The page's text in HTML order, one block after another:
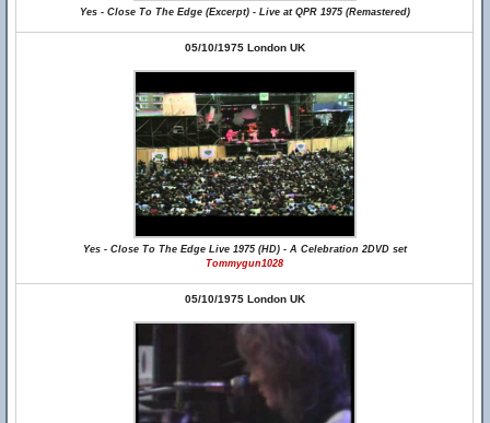
Yes - Close To The Edge (Excerpt) - Live at QPR 1975 (Remastered)
05/10/1975 London UK
Yes - Close To The Edge Live 1975 (HD) - A Celebration 2DVD set
Tommygun1028
05/10/1975 London UK